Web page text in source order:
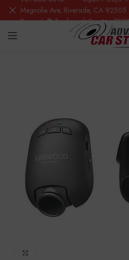
Magnolia Ave, Riverside, CA
Riverside® Trademark Reg.No.